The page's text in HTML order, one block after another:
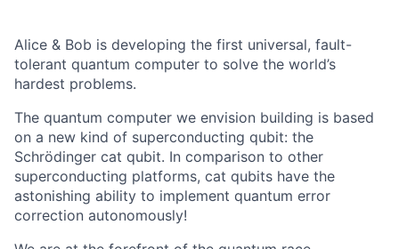
Alice & Bob is developing the first universal, fault-
tolerant quantum computer to solve the world’s
hardest problems.
The quantum computer we envision building is based
on a new kind of superconducting qubit: the
Schrödinger cat qubit. In comparison to other
superconducting platforms, cat qubits have the
astonishing ability to implement quantum error
correction autonomously!